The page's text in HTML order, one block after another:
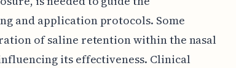
and application protocols. Some
of saline retention within the nasal
its effectiveness. Clinical